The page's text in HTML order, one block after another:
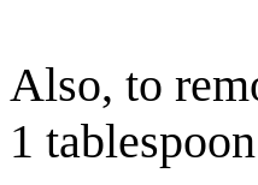
Also, to
1